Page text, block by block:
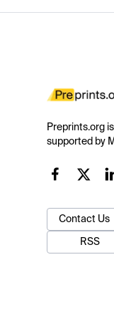
Preprints.org
supported by
Contact Us
RSS